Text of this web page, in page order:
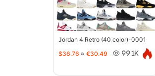
Jordan 4 Retro (40 color)-0001
$36.76 ≈ €30.49 99.1K